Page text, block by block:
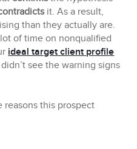
it. As a result,
than they actually are.
of time on nonqualified
ideal target client profile
see the warning signs
reasons this prospect